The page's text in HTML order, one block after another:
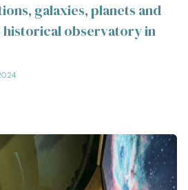
galaxies, planets and
historical observatory in